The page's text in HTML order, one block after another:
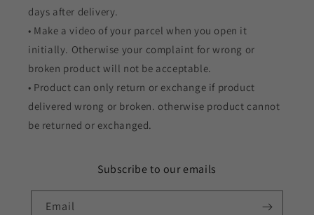
days after delivery.
• Make a video of your parcel when you open it
initially. Otherwise your complaint for wrong or
broken product will not be acceptable.
• Product can only return or exchange if product
delivered wrong or broken. otherwise product cannot
be returned or exchanged.
Subscribe to our emails
Email